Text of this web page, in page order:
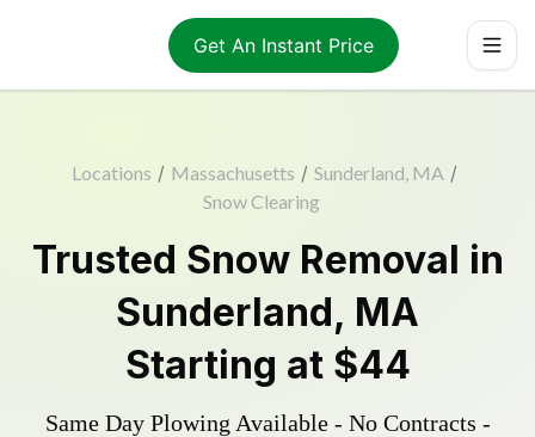
Get An Instant Price
Locations / Massachusetts / Sunderland, MA /
Snow Clearing
Trusted Snow Removal in
Sunderland, MA
Starting at $44
Same Day Plowing Available - No Contracts -